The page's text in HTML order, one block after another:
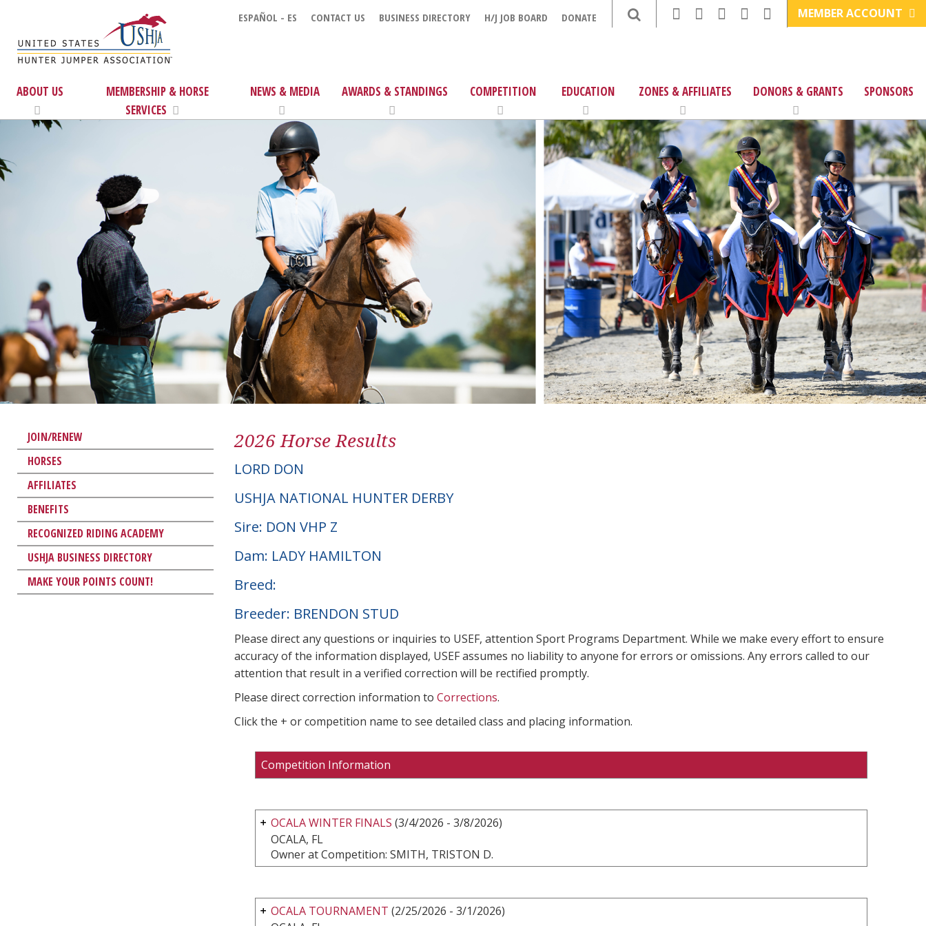
ESPAÑOL - ES CONTACT US BUSINESS DIRECTORY H/J JOB BOARD DONATE MEMBER ACCOUNT
ABOUT US
MEMBERSHIP & HORSE
SERVICES
NEWS & MEDIA AWARDS & STANDINGS COMPETITION EDUCATION ZONES & AFFILIATES DONORS & GRANTS SPONSORS
JOIN/RENEW
HORSES
AFFILIATES
BENEFITS
RECOGNIZED RIDING ACADEMY
USHJA BUSINESS DIRECTORY
MAKE YOUR POINTS COUNT!
2026 Horse Results
LORD DON
USHJA NATIONAL HUNTER DERBY
Sire: DON VHP Z
Dam: LADY HAMILTON
Breed:
Breeder: BRENDON STUD
Please direct any questions or inquiries to USEF, attention Sport Programs Department. While we make every effort to ensure
accuracy of the information displayed, USEF assumes no liability to anyone for errors or omissions. Any errors called to our
attention that result in a verified correction will be rectified promptly.
Please direct correction information to Corrections.
Click the + or competition name to see detailed class and placing information.
Competition Information
OCALA WINTER FINALS (3/4/2026 - 3/8/2026)
OCALA, FL
Owner at Competition: SMITH, TRISTON D.
OCALA TOURNAMENT (2/25/2026 - 3/1/2026)